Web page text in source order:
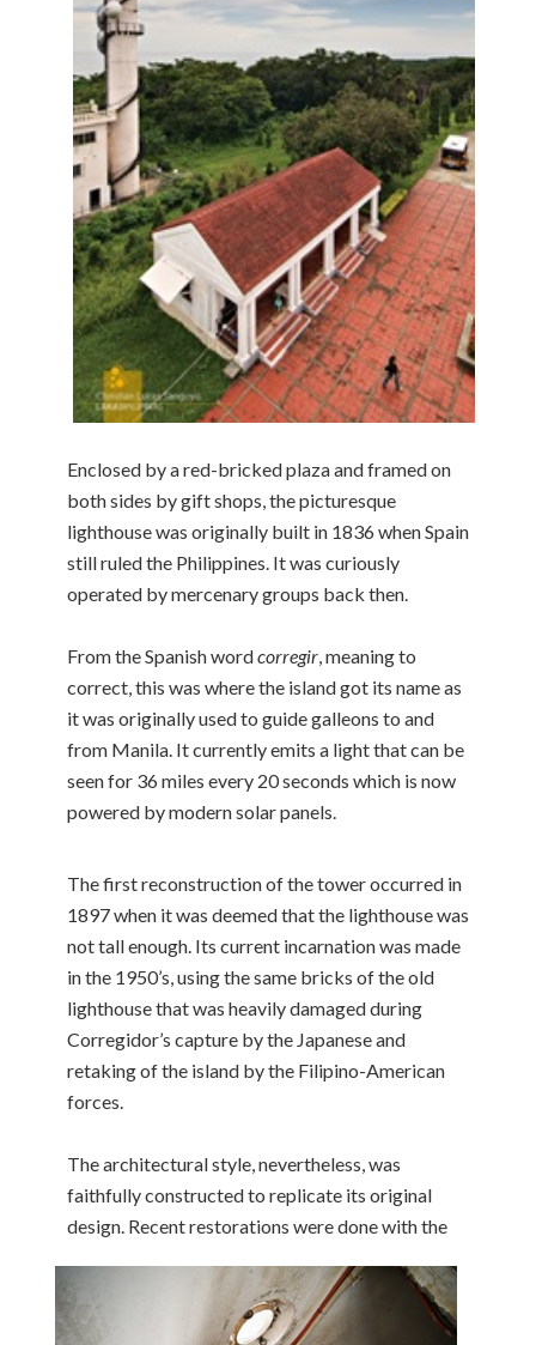
Enclosed by a red-bricked plaza and framed on
both sides by gift shops, the picturesque
lighthouse was originally built in 1836 when Spain
still ruled the Philippines. It was curiously
operated by mercenary groups back then.
From the Spanish wordcorregir , meaning to
correct, this was where the island got its name as
it was originally used to guide galleons to and
from Manila. It currently emits a light that can be
seen for 36 miles every 20 seconds which is now
powered by modern solar panels.
The first reconstruction of the tower occurred in
1897 when it was deemed that the lighthouse was
not tall enough. Its current incarnation was made
in the 1950’s, using the same bricks of the old
lighthouse that was heavily damaged during
Corregidor’s capture by the Japanese and
retaking of the island by the Filipino-American
forces.
The architectural style, nevertheless, was
faithfully constructed to replicate its original
design. Recent restorations were done with the